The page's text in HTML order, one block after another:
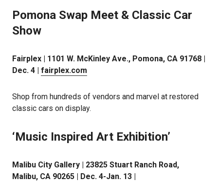
Pomona Swap Meet & Classic Car
Show
Fairplex | 1101 W. McKinley Ave., Pomona, CA 91768 |
Dec. 4 | fairplex.com
Shop from hundreds of vendors and marvel at restored
classic cars on display.
‘Music Inspired Art Exhibition’
Malibu City Gallery | 23825 Stuart Ranch Road,
Malibu, CA 90265 | Dec. 4-Jan. 13 |